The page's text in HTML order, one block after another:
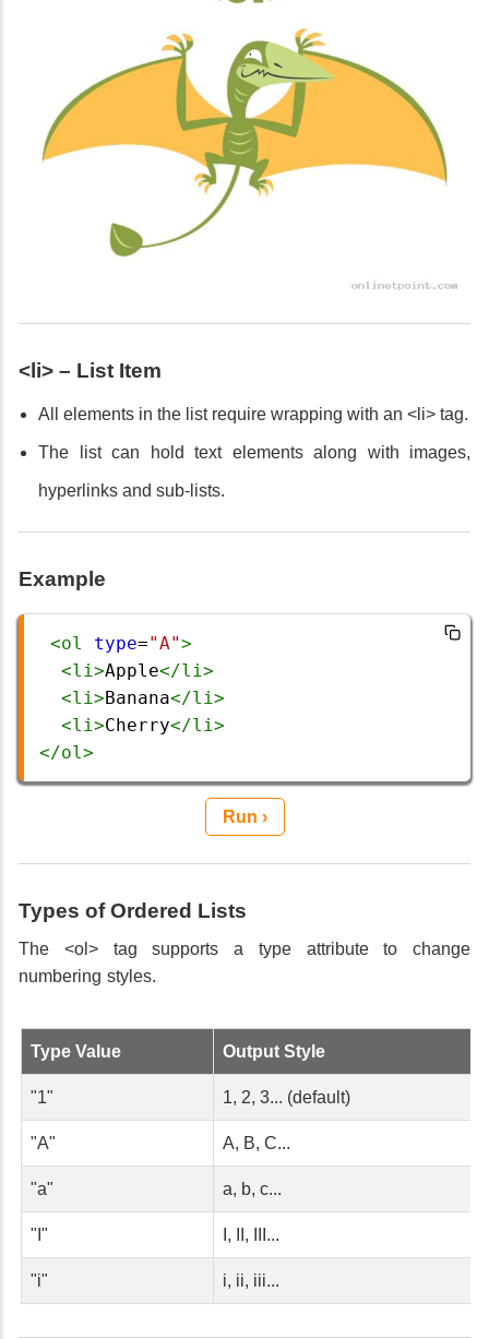
<li> – List Item
All elements in the list require wrapping with an <li> tag.
The list can hold text elements along with images,
hyperlinks and sub-lists.
Example
<ol type="A">
<li>Apple</li>
<li>Banana</li>
<li>Cherry</li>
</ol>
Run ›
Types of Ordered Lists
The <ol> tag supports a type attribute to change
numbering styles.
Type Value Output Style
"1" 1, 2, 3... (default)
"A" A, B, C...
"a" a, b, c...
"I" I, II, III...
"i" i, ii, iii...